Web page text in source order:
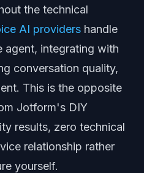
the technical
AI providers handle
agent, integrating with
conversation quality,
This is the opposite
Jotform's DIY
results, zero technical
relationship rather
yourself.